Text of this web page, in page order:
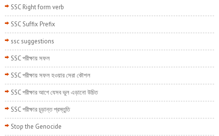
SSC Right form verb
SSC Suffix Prefix
ssc suggestions
SSC পরীক্ষায় সফল
SSC পরীক্ষায় সফল হওয়ার সেরা কৌশল
SSC পরীক্ষার আগে যেসব ভুল এড়ানো উচিত
SSC পরীক্ষার চূড়ান্ত প্রস্তুতি
Stop the Genocide